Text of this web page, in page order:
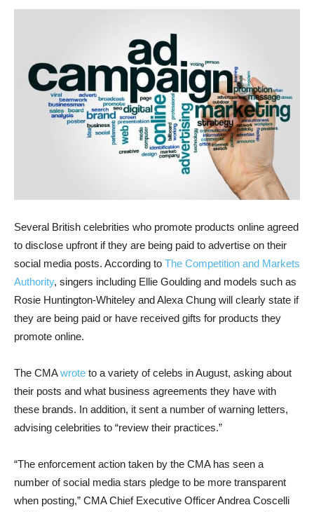
Several British celebrities who promote products online agreed
to disclose upfront if they are being paid to advertise on their
social media posts. According to The Competition and Markets
Authority, singers including Ellie Goulding and models such as
Rosie Huntington-Whiteley and Alexa Chung will clearly state if
they are being paid or have received gifts for products they
promote online.
The CMAwrote to a variety of celebs in August, asking about
their posts and what business agreements they have with
these brands. In addition, it sent a number of warning letters,
advising celebrities to “review their practices.”
“The enforcement action taken by the CMA has seen a
number of social media stars pledge to be more transparent
when posting,” CMA Chief Executive Officer Andrea Coscelli